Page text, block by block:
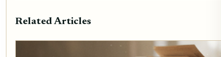
Related Articles